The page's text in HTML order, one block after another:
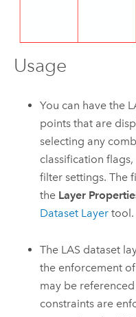
Usage
You can have the
points that are
selecting any
classification
filter settings. The
the Layer
Dataset Layer tool.
The LAS dataset
the enforcement
may be
constraints are